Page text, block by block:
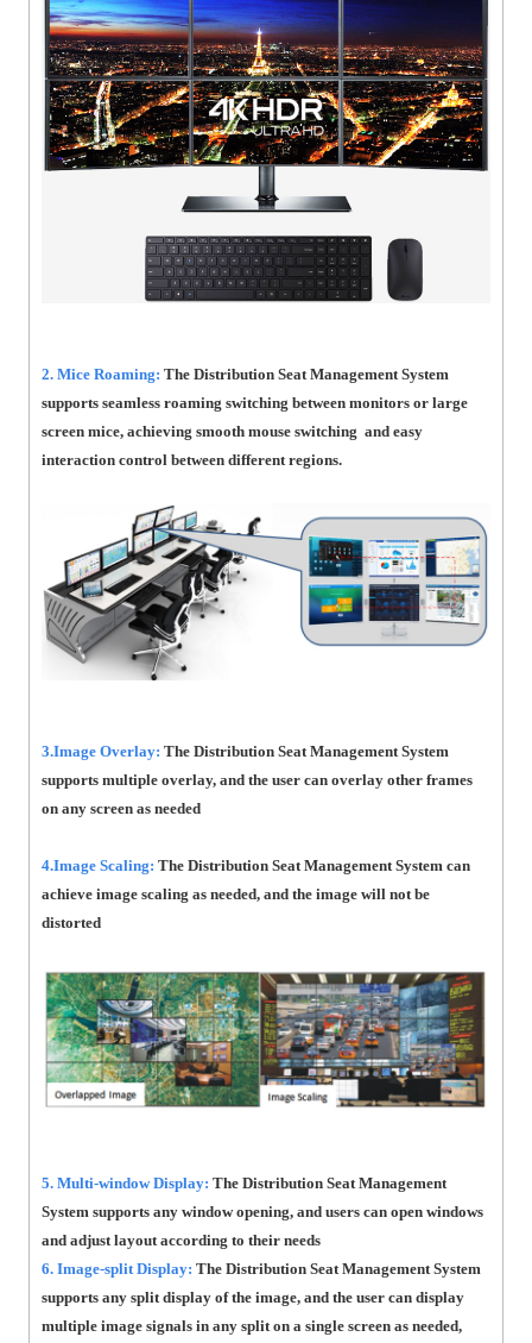
2. Mice Roaming:The Distribution Seat Management System
supports seamless roaming switching between monitors or large
screen mice, achieving smooth mouse switching and easy
interaction control between different regions.
3.Image Overlay:The Distribution Seat Management System
supports multiple overlay, and the user can overlay other frames
on any screen as needed
4.Image Scaling:The Distribution Seat Management System can
achieve image scaling as needed, and the image will not be
distorted
5. Multi-window Display: The Distribution Seat Management
System supports any window opening, and users can open windows
and adjust layout according to their needs
6. Image-split Display:The Distribution Seat Management System
supports any split display of the image, and the user can display
multiple image signals in any split on a single screen as needed,